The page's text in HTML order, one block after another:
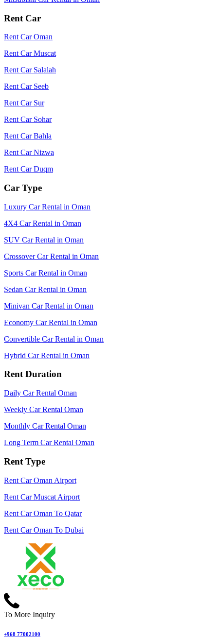
Rent Car
Rent Car Oman
Rent Car Muscat
Rent Car Salalah
Rent Car Seeb
Rent Car Sur
Rent Car Sohar
Rent Car Bahla
Rent Car Nizwa
Rent Car Duqm
Car Type
Luxury Car Rental in Oman
4X4 Car Rental in Oman
SUV Car Rental in Oman
Crossover Car Rental in Oman
Sports Car Rental in Oman
Sedan Car Rental in Oman
Minivan Car Rental in Oman
Economy Car Rental in Oman
Convertible Car Rental in Oman
Hybrid Car Rental in Oman
Rent Duration
Daily Car Rental Oman
Weekly Car Rental Oman
Monthly Car Rental Oman
Long Term Car Rental Oman
Rent Type
Rent Car Oman Airport
Rent Car Muscat Airport
Rent Car Oman To Qatar
Rent Car Oman To Dubai
To More Inquiry
+968 77002100